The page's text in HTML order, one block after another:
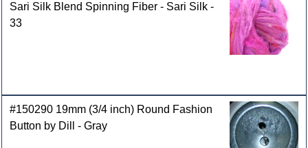
Sari Silk Blend Spinning Fiber - Sari Silk -
33
#150290 19mm (3/4 inch) Round Fashion
Button by Dill - Gray